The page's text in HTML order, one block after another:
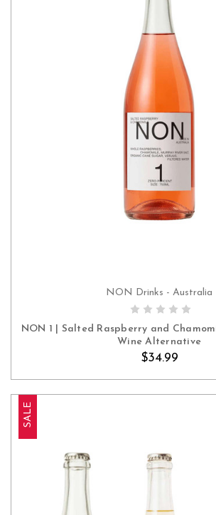
ADD TO CART
NON Drinks - Australia
NON 1 | Salted Raspberry and
Wine Alternative
$34.99
SALE